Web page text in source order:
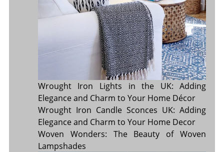
Wrought Iron Lights in the UK: Adding
Elegance and Charm to Your Home Décor
Wrought Iron Candle Sconces UK: Adding
Elegance and Charm to Your Home Decor
Woven Wonders: The Beauty of Woven
Lampshades